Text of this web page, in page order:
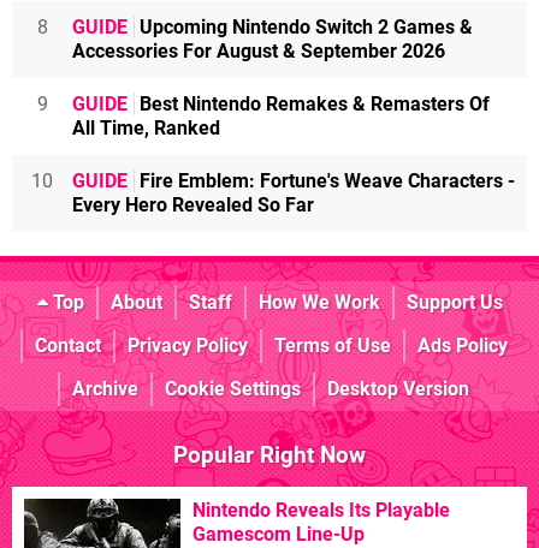
8 GUIDE Upcoming Nintendo Switch 2 Games &
Accessories For August & September 2026
9 GUIDE Best Nintendo Remakes & Remasters Of
All Time, Ranked
10 GUIDE Fire Emblem: Fortune's Weave Characters -
Every Hero Revealed So Far
Top About Staff How We Work
Support Us
Contact
Privacy Policy Terms of Use
Ads Policy
Archive
Cookie Settings Desktop Version
Popular Right Now
Nintendo Reveals Its Playable
Gamescom Line-Up